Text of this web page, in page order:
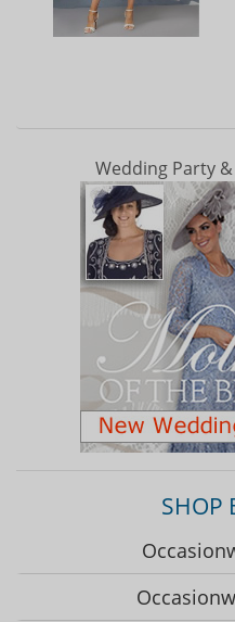
Wedding Party
SHOP